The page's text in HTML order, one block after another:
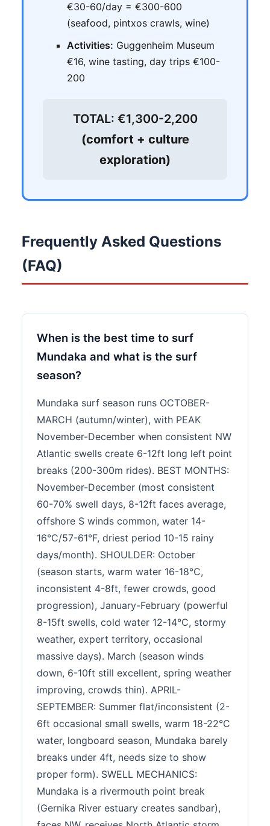
€30-60/day = €300-600
(seafood, pintxos crawls, wine)
Activities: Guggenheim Museum
€16, wine tasting, day trips €100-
200
TOTAL: €1,300-2,200
(comfort + culture
exploration)
Frequently Asked Questions
(FAQ)
When is the best time to surf
Mundaka and what is the surf
season?
Mundaka surf season runs OCTOBER-
MARCH (autumn/winter), with PEAK
November-December when consistent NW
Atlantic swells create 6-12ft long left point
breaks (200-300m rides). BEST MONTHS:
November-December (most consistent
60-70% swell days, 8-12ft faces average,
offshore S winds common, water 14-
16°C/57-61°F, driest period 10-15 rainy
days/month). SHOULDER: October
(season starts, warm water 16-18°C,
inconsistent 4-8ft, fewer crowds, good
progression), January-February (powerful
8-15ft swells, cold water 12-14°C, stormy
weather, expert territory, occasional
massive days). March (season winds
down, 6-10ft still excellent, spring weather
improving, crowds thin). APRIL-
SEPTEMBER: Summer flat/inconsistent (2-
6ft occasional small swells, warm 18-22°C
water, longboard season, Mundaka barely
breaks under 4ft, needs size to show
proper form). SWELL MECHANICS:
Mundaka is a rivermouth point break
(Gernika River estuary creates sandbar),